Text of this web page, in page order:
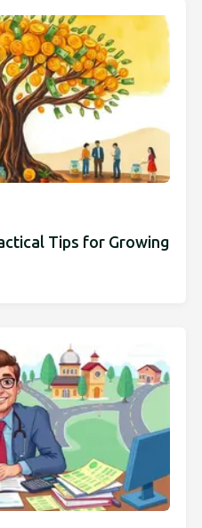
Tips for Growing